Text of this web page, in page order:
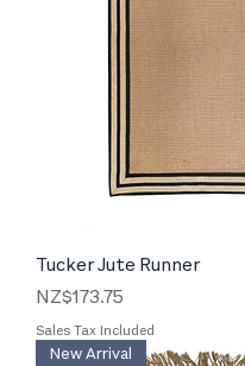
Tucker Jute Runner
Price
NZ$173.75
Sales Tax Included
New Arrival